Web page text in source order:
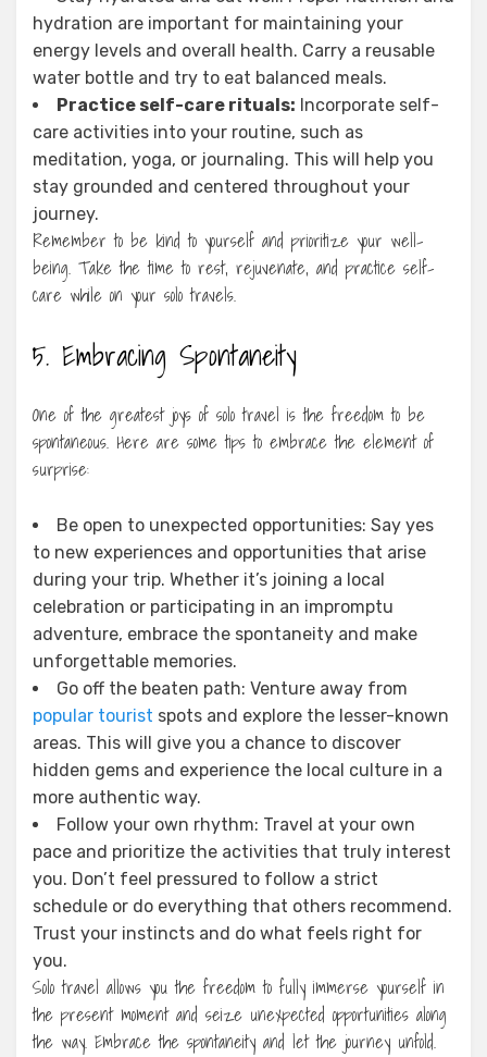
hydration are important for maintaining your
energy levels and overall health. Carry a reusable
water bottle and try to eat balanced meals.
Practice self-care rituals: Incorporate self-
care activities into your routine, such as
meditation, yoga, or journaling. This will help you
stay grounded and centered throughout your
journey.
Remember to be kind to yourself and prioritize your well-
being. Take the time to rest, rejuvenate, and practice self-
care while on your solo travels.
5. Embracing Spontaneity
One of the greatest joys of solo travel is the freedom to be
spontaneous. Here are some tips to embrace the element of
surprise:
Be open to unexpected opportunities: Say yes
to new experiences and opportunities that arise
during your trip. Whether it’s joining a local
celebration or participating in an impromptu
adventure, embrace the spontaneity and make
unforgettable memories.
Go off the beaten path: Venture away from
popular tourist spots and explore the lesser-known
areas. This will give you a chance to discover
hidden gems and experience the local culture in a
more authentic way.
Follow your own rhythm: Travel at your own
pace and prioritize the activities that truly interest
you. Don’t feel pressured to follow a strict
schedule or do everything that others recommend.
Trust your instincts and do what feels right for
you.
Solo travel allows you the freedom to fully immerse yourself in
the present moment and seize unexpected opportunities along
the way. Embrace the spontaneity and let the journey unfold.